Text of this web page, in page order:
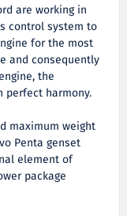
are working in
control system to
for the most
and consequently
the
perfect harmony.
maximum weight
Penta genset
element of
package